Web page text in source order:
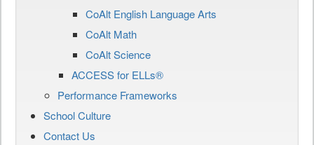
CoAlt English Language Arts
CoAlt Math
CoAlt Science
ACCESS for ELLs®
Performance Frameworks
School Culture
Contact Us